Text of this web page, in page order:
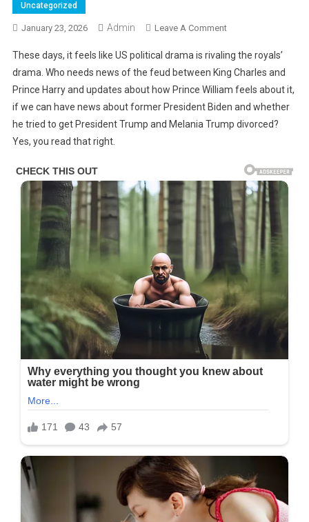
Uncategorized
January 23, 2026 Admin Leave A CommentOn
Biden
Accused
Of
Trying
To
Melania
Trump
Divorced
Rumors
They’re
Secretly
‘Separated’
These days, it feels like US political drama is rivaling the royals’
drama. Who needs news of the feud between King Charles and
Prince Harry and updates about how Prince William feels about it,
if we can have news about former President Biden and whether
he tried to get President Trump and Melania Trump divorced?
Yes, you read that right.